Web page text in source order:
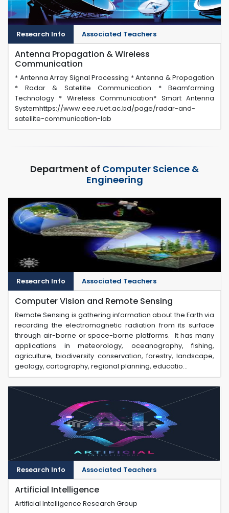
Research Info Associated Teachers
Antenna Propagation & Wireless
Communication
* Antenna Array Signal Processing * Antenna & Propagation
* Radar & Satellite Communication * Beamforming
Technology * Wireless Communication* Smart Antenna
Systemhttps://www.eee.ruet.ac.bd/page/radar-and-
satellite-communication-lab
Department of Computer Science &
Engineering
Research Info Associated Teachers
Computer Vision and Remote Sensing
Remote Sensing is gathering information about the Earth via
recording the electromagnetic radiation from its surface
through air-borne or space-borne platforms. It has many
applications in meteorology, oceanography, fishing,
agriculture, biodiversity conservation, forestry, landscape,
geology, cartography, regional planning, educatio...
Research Info Associated Teachers
Artificial Intelligence
Artificial Intelligence Research Group